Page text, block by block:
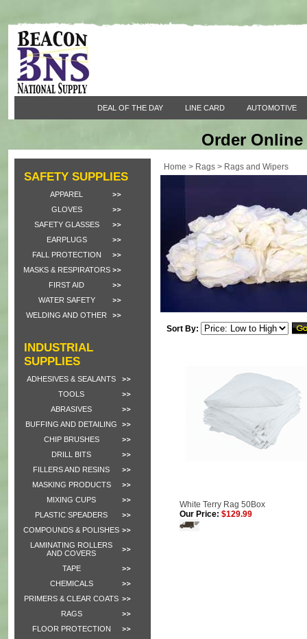
DEAL OF THE DAY LINE CARD AUTOMOTIVE
Order Online
SAFETY SUPPLIES
APPAREL
GLOVES
SAFETY GLASSES
EARPLUGS
FALL PROTECTION
MASKS & RESPIRATORS
FIRST AID
WATER SAFETY
WELDING AND OTHER
INDUSTRIAL
SUPPLIES
ADHESIVES & SEALANTS
TOOLS
ABRASIVES
BUFFING AND DETAILING
CHIP BRUSHES
DRILL BITS
FILLERS AND RESINS
MASKING PRODUCTS
MIXING CUPS
PLASTIC SPEADERS
COMPOUNDS & POLISHES
LAMINATING ROLLERS
AND COVERS
TAPE
CHEMICALS
PRIMERS & CLEAR COATS
RAGS
FLOOR PROTECTION
Home > Rags > Rags and Wipers
Sort By:
White Terry Rag 50Box
Our Price: $129.99